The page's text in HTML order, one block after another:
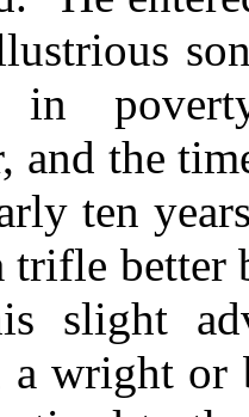
and the
ten
better
slight
a wright